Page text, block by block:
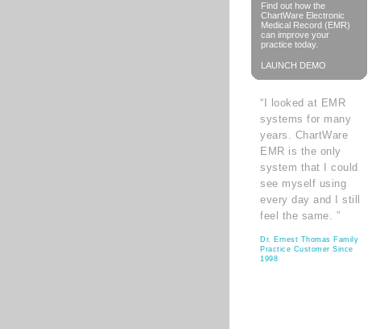
Find out how the
ChartWare Electronic
Medical Record (EMR)
can improve your
practice today.
LAUNCH DEMO
“I looked at EMR
systems for many
years. ChartWare
EMR is the only
system that I could
see myself using
every day and I still
feel the same. ”
Dr. Ernest Thomas Family
Practice Customer Since
1998